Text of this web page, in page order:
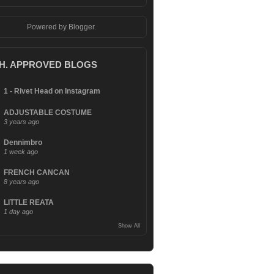
Powered by Blogger.
APPROVED BLOGS
1 - Rivet Head on Instagram
ADJUSTABLE COSTUME
3 years ago
Dennimbro
1 week ago
FRENCH CANCAN
8 years ago
LITTLE REATA
1 day ago
Show All